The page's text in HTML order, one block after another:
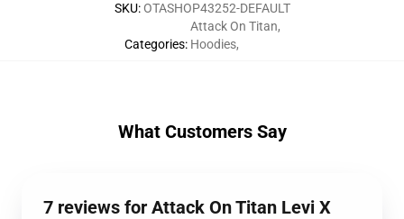
SKU:OTASHOP43252-DEFAULT
Categories:
Attack On Titan,
Hoodies,
What Customers Say
7 reviews for Attack On Titan Levi X